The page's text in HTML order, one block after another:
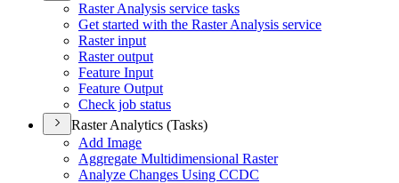
Raster Analysis service tasks
Get started with the Raster Analysis service
Raster input
Raster output
Feature Input
Feature Output
Check job status
Raster Analytics (Tasks)
Add Image
Aggregate Multidimensional Raster
Analyze Changes Using CCDC